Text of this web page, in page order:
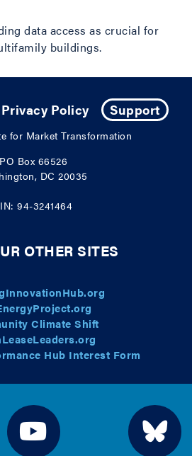
data access as crucial for
buildings.
Privacy Policy Support
for Market Transformation
PO Box 66526
DC 20035
94-3241464
OTHER SITES
Climate Shift
Hub Interest Form